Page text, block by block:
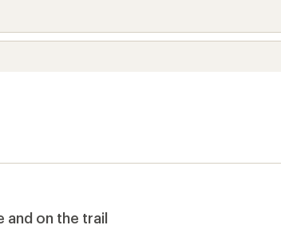
and on the trail